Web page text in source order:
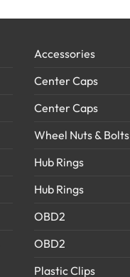
Accessories
Center Caps
Center Caps
Wheel Nuts & Bolts
Hub Rings
Hub Rings
OBD2
OBD2
Plastic Clips